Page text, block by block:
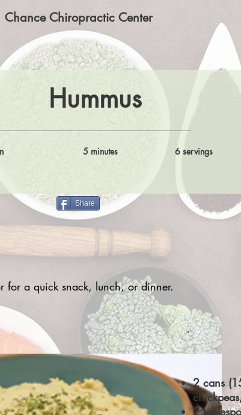
Chance Chiropractic Center
Hummus
5 minutes 6 servings
Share
for a quick snack, lunch, or dinner.
2 cans
2